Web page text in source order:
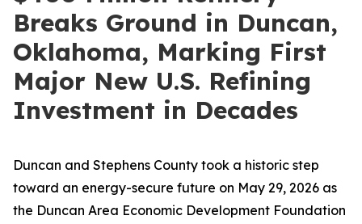
Breaks Ground in Duncan,
Oklahoma, Marking First
Major New U.S. Refining
Investment in Decades
Duncan and Stephens County took a historic step
toward an energy-secure future on May 29, 2026 as
the Duncan Area Economic Development Foundation